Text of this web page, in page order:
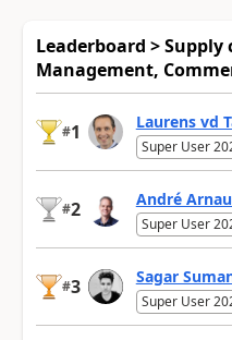
Leaderboard >
Management,
#1 Laurens vd
Super User
#2 André
Super User
#3 Sagar
Super User